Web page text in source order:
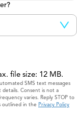
file size: 12 MB.
SMS text messages
Consent is not a
varies. Reply STOP to
outlined in the Privacy Policy